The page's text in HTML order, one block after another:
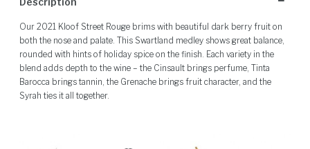
and may not be present on all bottles.
Our 2021 Kloof Street Rouge brims with beautiful dark berry fruit on
both the nose and palate. This Swartland medley shows great balance,
rounded with hints of holiday spice on the finish. Each variety in the
blend adds depth to the wine – the Cinsault brings perfume, Tinta
Barocca brings tannin, the Grenache brings fruit character, and the
Syrah ties it all together.